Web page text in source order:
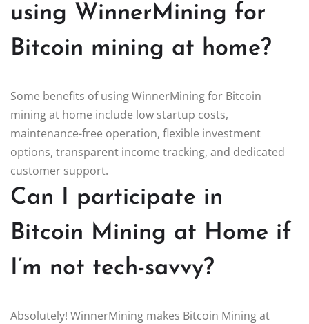
using WinnerMining for
Bitcoin mining at home?
Some benefits of using WinnerMining for Bitcoin
mining at home include low startup costs,
maintenance-free operation, flexible investment
options, transparent income tracking, and dedicated
customer support.
Can I participate in
Bitcoin Mining at Home if
I’m not tech-savvy?
Absolutely! WinnerMining makes Bitcoin Mining at